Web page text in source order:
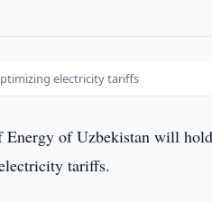
electricity tariffs
of Uzbekistan will
tariffs.